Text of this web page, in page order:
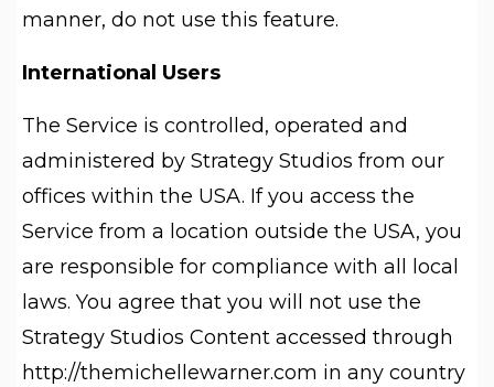
manner, do not use this feature.
International Users
The Service is controlled, operated and
administered by Strategy Studios from our
offices within the USA. If you access the
Service from a location outside the USA, you
are responsible for compliance with all local
laws. You agree that you will not use the
Strategy Studios Content accessed through
http://themichellewarner.com in any country